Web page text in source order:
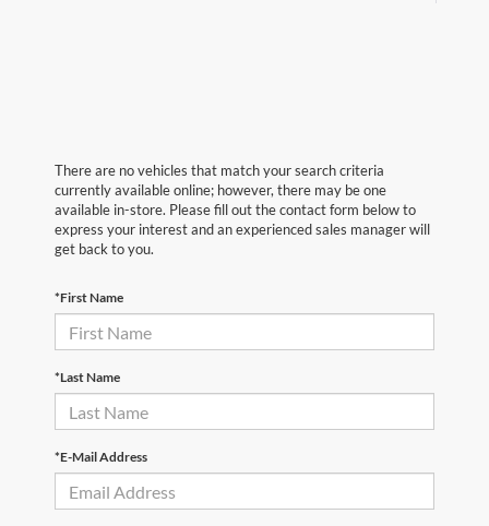
There are no vehicles that match your search criteria
currently available online; however, there may be one
available in-store. Please fill out the contact form below to
express your interest and an experienced sales manager will
get back to you.
*First Name
*Last Name
*E-Mail Address